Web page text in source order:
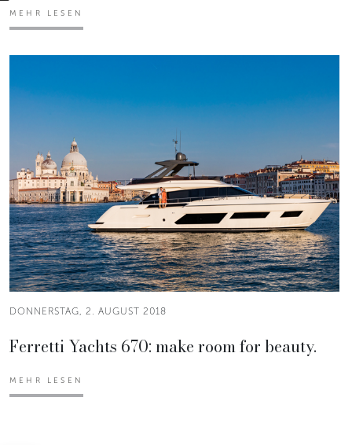
MEHR LESEN
DONNERSTAG, 2. AUGUST 2018
Ferretti Yachts 670: make room for beauty.
MEHR LESEN